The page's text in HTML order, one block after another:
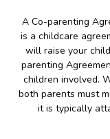
A Co-parenting
is a childcare
will raise your
parenting
children involved.
both parents must
it is typically